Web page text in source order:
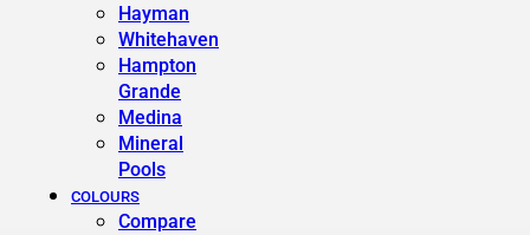
Hayman
Whitehaven
Hampton
Grande
Medina
Mineral
Pools
COLOURS
Compare